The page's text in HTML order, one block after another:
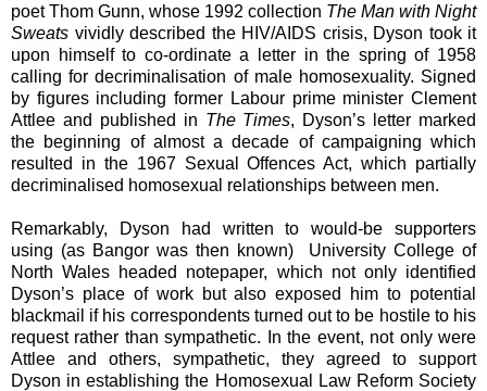
poet Thom Gunn, whose 1992 collection The Man with Night
Sweats vividly described the HIV/AIDS crisis, Dyson took it
upon himself to co-ordinate a letter in the spring of 1958
calling for decriminalisation of male homosexuality. Signed
by figures including former Labour prime minister Clement
Attlee and published in The Times, Dyson’s letter marked
the beginning of almost a decade of campaigning which
resulted in the 1967 Sexual Offences Act, which partially
decriminalised homosexual relationships between men.
Remarkably, Dyson had written to would-be supporters
using (as Bangor was then known) University College of
North Wales headed notepaper, which not only identified
Dyson’s place of work but also exposed him to potential
blackmail if his correspondents turned out to be hostile to his
request rather than sympathetic. In the event, not only were
Attlee and others, sympathetic, they agreed to support
Dyson in establishing the Homosexual Law Reform Society